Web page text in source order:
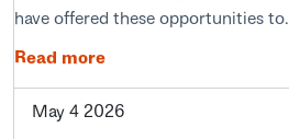
have offered these opportunities to...
Read more
May 4 2026